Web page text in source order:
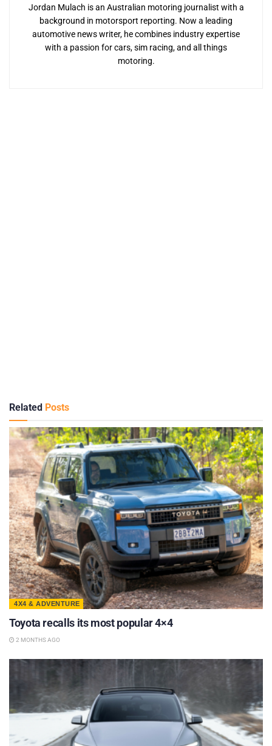
Jordan Mulach is an Australian motoring journalist with a
background in motorsport reporting. Now a leading
automotive news writer, he combines industry expertise
with a passion for cars, sim racing, and all things
motoring.
Related Posts
4X4 & ADVENTURE
Toyota recalls its most popular 4×4
2 MONTHS AGO